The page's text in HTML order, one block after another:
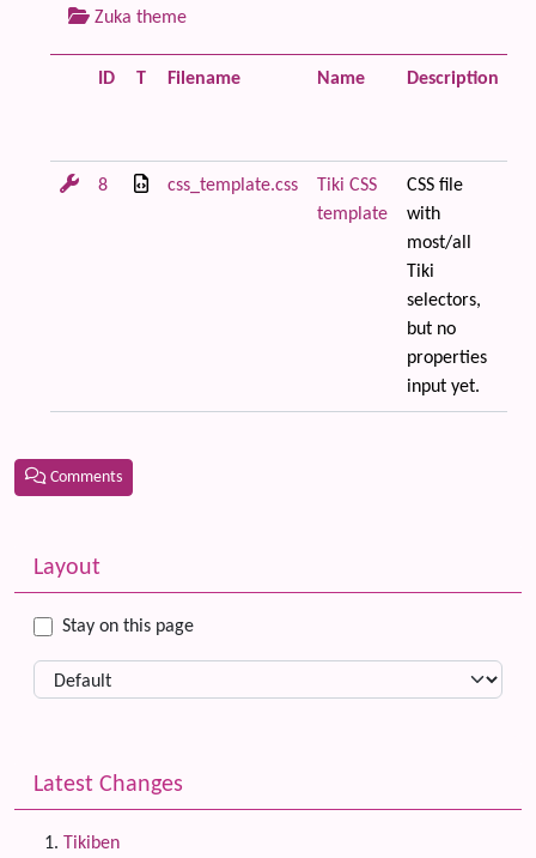
Zuka theme
ID T Filename Name Description
8 css_template.css
Tiki CSS
template
CSS file
with
most/all
Tiki
selectors,
but no
properties
input yet.
Comments
More content and functionality (left side)
Layout
Stay on this page
Latest Changes
Tikiben